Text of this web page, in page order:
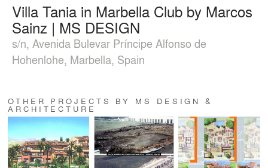
Villa Tania in Marbella Club by Marcos
Sainz | MS DESIGN
s/n, Avenida Bulevar Príncipe Alfonso de
Hohenlohe, Marbella, Spain
OTHER PROJECTS BY MS DESIGN &
ARCHITECTURE